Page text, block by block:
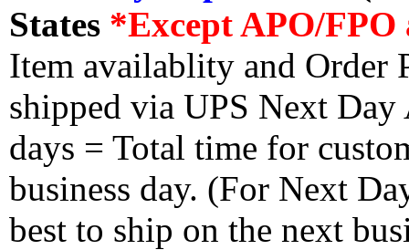
States *Except APO/FPO
Item availablity and Order
shipped via UPS Next
days = Total time for
business day. (For Next
best to ship on the next